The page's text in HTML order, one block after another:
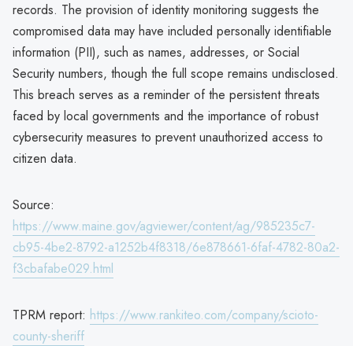
records. The provision of identity monitoring suggests the
compromised data may have included personally identifiable
information (PII), such as names, addresses, or Social
Security numbers, though the full scope remains undisclosed.
This breach serves as a reminder of the persistent threats
faced by local governments and the importance of robust
cybersecurity measures to prevent unauthorized access to
citizen data.
Source:
https://www.maine.gov/agviewer/content/ag/985235c7-
cb95-4be2-8792-a1252b4f8318/6e878661-6faf-4782-80a2-
f3cbafabe029.html
TPRM report: https://www.rankiteo.com/company/scioto-
county-sheriff